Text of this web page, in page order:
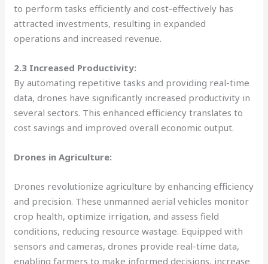
to perform tasks efficiently and cost-effectively has
attracted investments, resulting in expanded
operations and increased revenue.
2.3 Increased Productivity:
By automating repetitive tasks and providing real-time
data, drones have significantly increased productivity in
several sectors. This enhanced efficiency translates to
cost savings and improved overall economic output.
Drones in Agriculture:
Drones revolutionize agriculture by enhancing efficiency
and precision. These unmanned aerial vehicles monitor
crop health, optimize irrigation, and assess field
conditions, reducing resource wastage. Equipped with
sensors and cameras, drones provide real-time data,
enabling farmers to make informed decisions, increase